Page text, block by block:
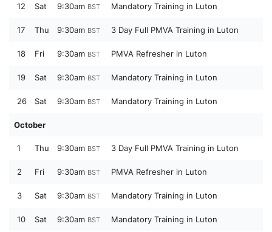
12 Sat 9:30am BST Mandatory Training in Luton
17 Thu 9:30am BST 3 Day Full PMVA Training in Luton
18 Fri 9:30am BST PMVA Refresher in Luton
19 Sat 9:30am BST Mandatory Training in Luton
26 Sat 9:30am BST Mandatory Training in Luton
October
1 Thu 9:30am BST 3 Day Full PMVA Training in Luton
2 Fri 9:30am BST PMVA Refresher in Luton
3 Sat 9:30am BST Mandatory Training in Luton
10 Sat 9:30am BST Mandatory Training in Luton